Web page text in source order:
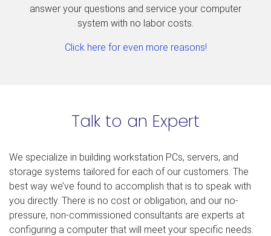
answer your questions and service your computer
system with no labor costs.
Click here for even more reasons!
Talk to an Expert
We specialize in building workstation PCs, servers, and
storage systems tailored for each of our customers. The
best way we’ve found to accomplish that is to speak with
you directly. There is no cost or obligation, and our no-
pressure, non-commissioned consultants are experts at
configuring a computer that will meet your specific needs.